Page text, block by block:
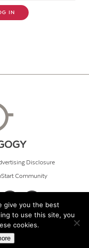
IN
Disclosure
Community
give you the best
to use this site, you
cookies.